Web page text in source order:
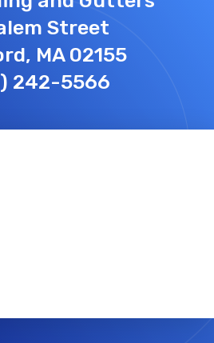
Street
MA 02155
242-5566